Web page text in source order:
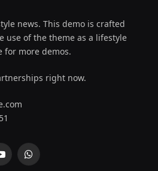
news. This demo is crafted
use of the theme as a lifestyle
for more demos.
right now.
YouTubeWhatsApp